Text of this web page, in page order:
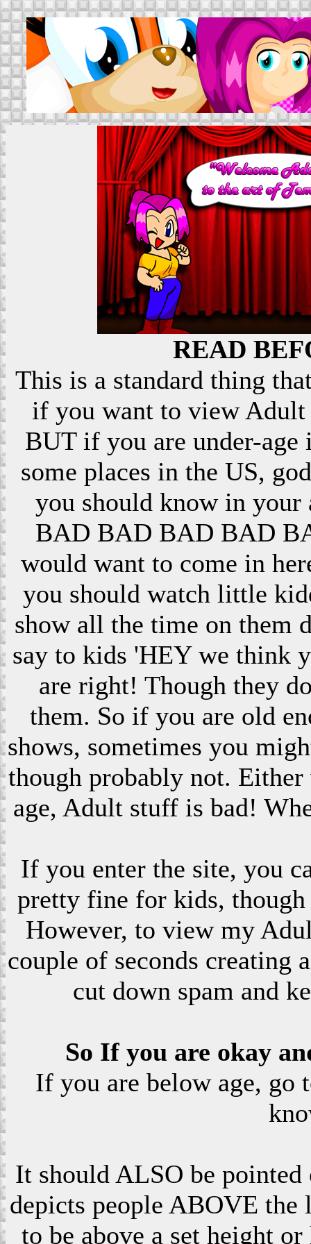
READ
This is a standard thing
if you want to view Adult
BUT if you are under-
some places in the US,
you should know in your
BAD BAD BAD BAD
would want to come in
you should watch little
show all the time on them
say to kids 'HEY we think
are right! Though they
them. So if you are old
shows, sometimes you
though probably not.
age, Adult stuff is bad!
If you enter the site, you
pretty fine for kids,
However, to view my
couple of seconds creating
cut down spam and
So If you are okay
If you are below age, go
It should ALSO be
depicts people ABOVE
to be above a set height